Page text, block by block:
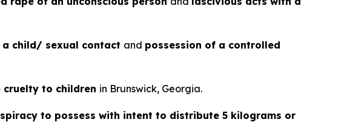
a child/ sexual contact and possession of a controlled
to children in Brunswick, Georgia.
to possess with intent to distribute 5 kilograms or